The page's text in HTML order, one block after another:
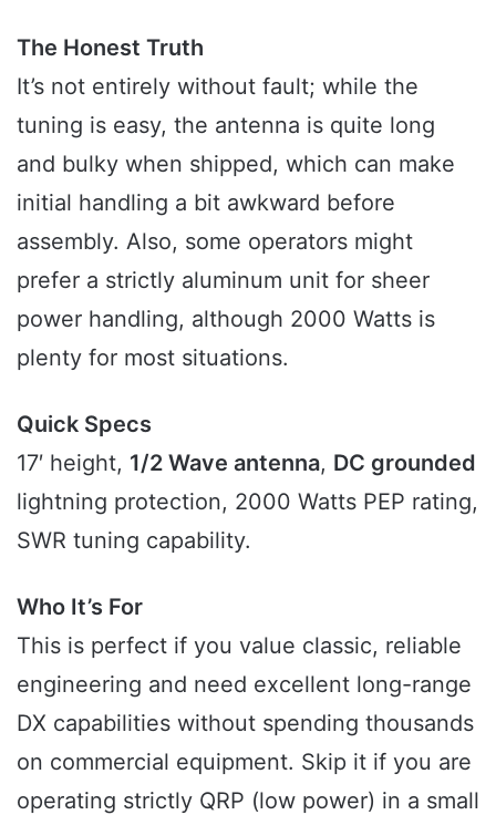
The Honest Truth
It’s not entirely without fault; while the
tuning is easy, the antenna is quite long
and bulky when shipped, which can make
initial handling a bit awkward before
assembly. Also, some operators might
prefer a strictly aluminum unit for sheer
power handling, although 2000 Watts is
plenty for most situations.
Quick Specs
17′ height, 1/2 Wave antenna, DC grounded
lightning protection, 2000 Watts PEP rating,
SWR tuning capability.
Who It’s For
This is perfect if you value classic, reliable
engineering and need excellent long-range
DX capabilities without spending thousands
on commercial equipment. Skip it if you are
operating strictly QRP (low power) in a small